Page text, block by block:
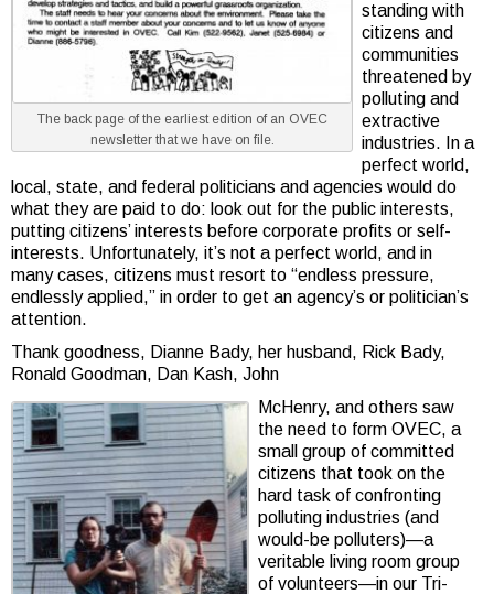
The back page of the earliest edition of an OVEC
newsletter that we have on file.
standing with
citizens and
communities
threatened by
polluting and
extractive
industries. In a
perfect world,
local, state, and federal politicians and agencies would do
what they are paid to do: look out for the public interests,
putting citizens’ interests before corporate profits or self-
interests. Unfortunately, it’s not a perfect world, and in
many cases, citizens must resort to “endless pressure,
endlessly applied,” in order to get an agency’s or politician’s
attention.
Thank goodness, Dianne Bady, her husband, Rick Bady,
Ronald Goodman, Dan Kash, John
McHenry, and others saw
the need to form OVEC, a
small group of committed
citizens that took on the
hard task of confronting
polluting industries (and
would-be polluters)—a
veritable living room group
of volunteers—in our Tri-